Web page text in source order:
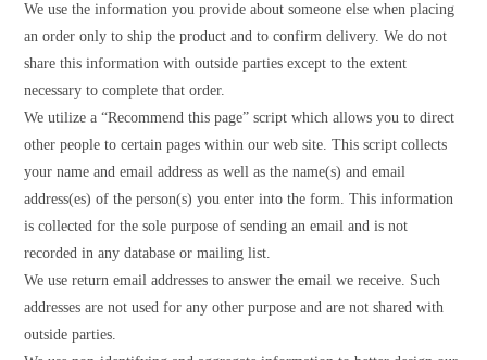
We use the information you provide about someone else when placing
an order only to ship the product and to confirm delivery. We do not
share this information with outside parties except to the extent
necessary to complete that order.
We utilize a “Recommend this page” script which allows you to direct
other people to certain pages within our web site. This script collects
your name and email address as well as the name(s) and email
address(es) of the person(s) you enter into the form. This information
is collected for the sole purpose of sending an email and is not
recorded in any database or mailing list.
We use return email addresses to answer the email we receive. Such
addresses are not used for any other purpose and are not shared with
outside parties.